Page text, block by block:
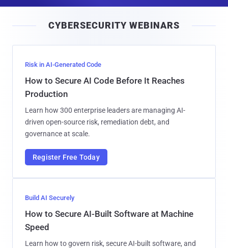
l
CYBERSECURITY WEBINARS
Risk in AI-Generated Code
How to Secure AI Code Before It Reaches
Production
Learn how 300 enterprise leaders are managing AI-
driven open-source risk, remediation debt, and
governance at scale.
Register Free Today
Build AI Securely
How to Secure AI-Built Software at Machine
Speed
Learn how to govern risk, secure AI-built software, and